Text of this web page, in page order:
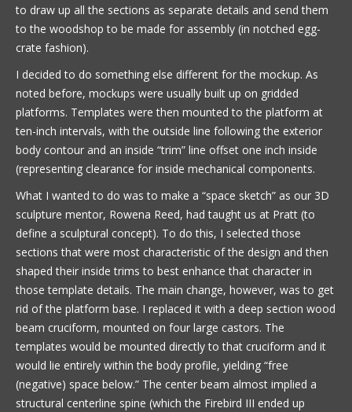
to draw up all the sections as separate details and send them
to the woodshop to be made for assembly (in notched egg-
crate fashion).
I decided to do something else different for the mockup. As
noted before, mockups were usually built up on gridded
platforms. Templates were then mounted to the platform at
ten-inch intervals, with the outside line following the exterior
body contour and an inside “trim” line offset one inch inside
(representing clearance for inside mechanical components.
What I wanted to do was to make a “space sketch” as our 3D
sculpture mentor, Rowena Reed, had taught us at Pratt (to
define a sculptural concept). To do this, I selected those
sections that were most characteristic of the design and then
shaped their inside trims to best enhance that character in
those template details. The main change, however, was to get
rid of the platform base. I replaced it with a deep section wood
beam cruciform, mounted on four large castors. The
templates would be mounted directly to that cruciform and it
would lie entirely within the body profile, yielding “free
(negative) space below.” The center beam almost implied a
structural centerline spine (which the Firebird III ended up